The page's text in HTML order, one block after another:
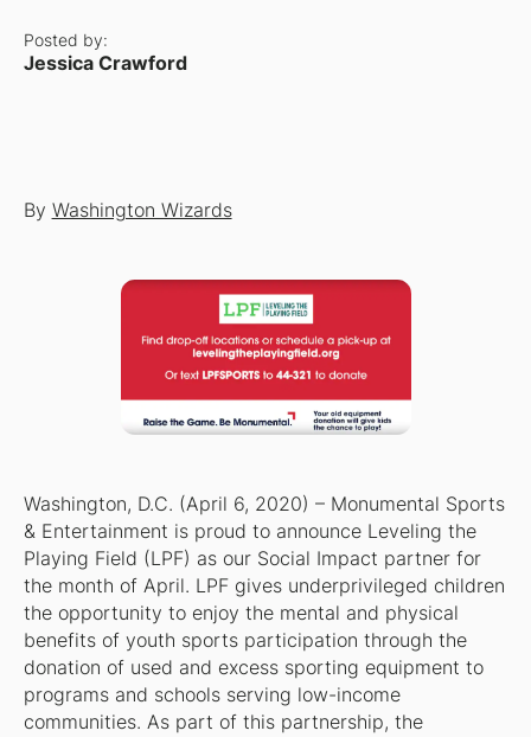
Posted by:
Jessica Crawford
By Washington Wizards
Washington, D.C. (April 6, 2020) – Monumental Sports
& Entertainment is proud to announce Leveling the
Playing Field (LPF) as our Social Impact partner for
the month of April. LPF gives underprivileged children
the opportunity to enjoy the mental and physical
benefits of youth sports participation through the
donation of used and excess sporting equipment to
programs and schools serving low-income
communities. As part of this partnership, the